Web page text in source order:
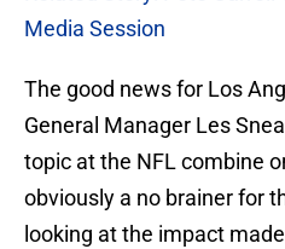
Media Session
The good news for Los
General Manager Les
topic at the NFL combine
obviously a no brainer for
looking at the impact